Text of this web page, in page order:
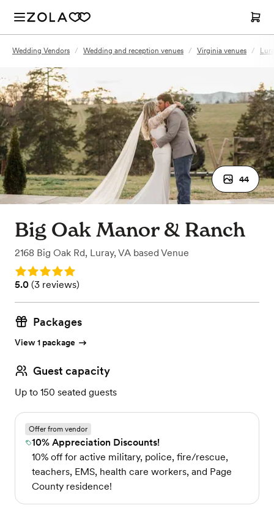
Wedding Vendors / Wedding and reception venues / Virginia venues /
44
Big Oak Manor & Ranch
2168 Big Oak Rd, Luray, VA based Venue
Rating: 5.0
Rating: 5.0 (3 reviews)
5.0 (3 reviews)
Packages
View 1 package
Guest capacity
Up to 150 seated guests
Offer from vendor
10% Appreciation Discounts!
10% off for active military, police, fire/rescue,
teachers, EMS, health care workers, and Page
County residence!